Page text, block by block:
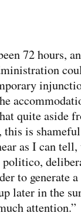
72 hours,
quite aside
is
as I can
politico,
to generate
later in the
attention.”